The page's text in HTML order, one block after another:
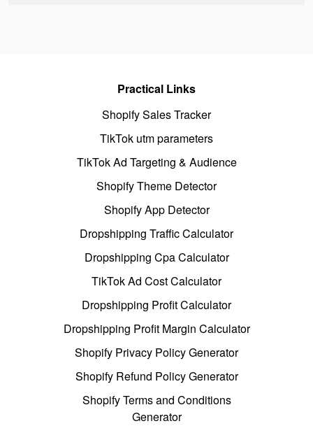
Practical Links
Shopify Sales Tracker
TikTok utm parameters
TikTok Ad Targeting & Audience
Shopify Theme Detector
Shopify App Detector
Dropshipping Traffic Calculator
Dropshipping Cpa Calculator
TikTok Ad Cost Calculator
Dropshipping Profit Calculator
Dropshipping Profit Margin Calculator
Shopify Privacy Policy Generator
Shopify Refund Policy Generator
Shopify Terms and Conditions
Generator